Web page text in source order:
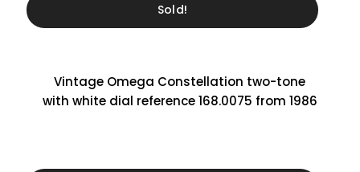
Sold!
Vintage Omega Constellation two-tone
with white dial reference 168.0075 from 1986